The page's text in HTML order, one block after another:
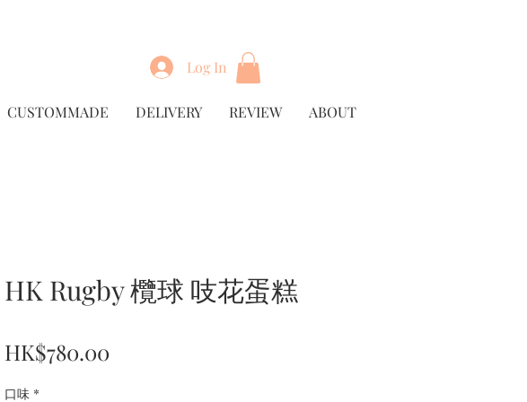
Log In
CUSTOMMADE DELIVERY REVIEW ABOUT
HK Rugby 欖球 吱花蛋糕
HK$780.00
口味 *